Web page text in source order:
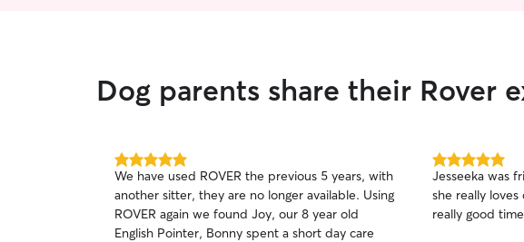
Dog parents share their Rover
5.0
out
of
5
stars
We have used ROVER the previous 5 years, with
another sitter, they are no longer available. Using
ROVER again we found Joy, our 8 year old
English Pointer, Bonny spent a short day care
5.0
out
of
5
Jesseeka was
she really loves dogs! You could
really good